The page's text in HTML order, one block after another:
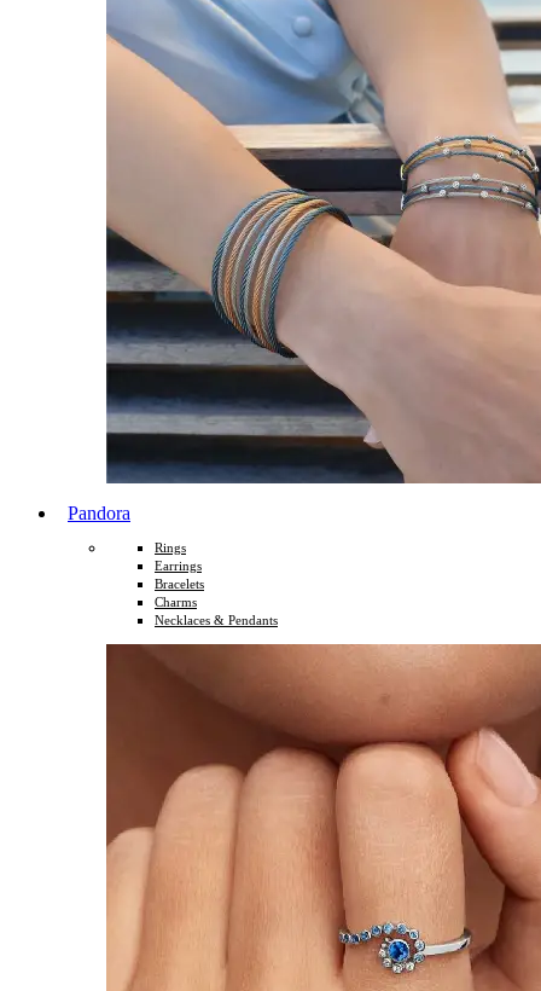
Pandora
Rings
Earrings
Bracelets
Charms
Necklaces & Pendants